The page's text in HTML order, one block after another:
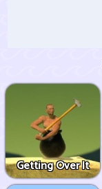
Getting Over It